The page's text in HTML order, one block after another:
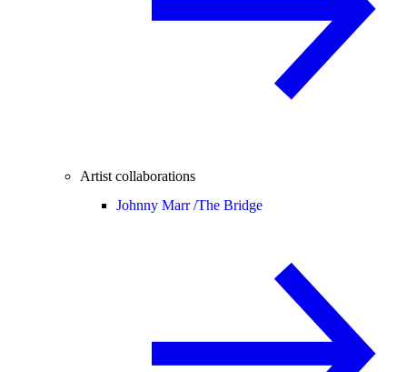
Artist collaborations
Johnny Marr /The Bridge